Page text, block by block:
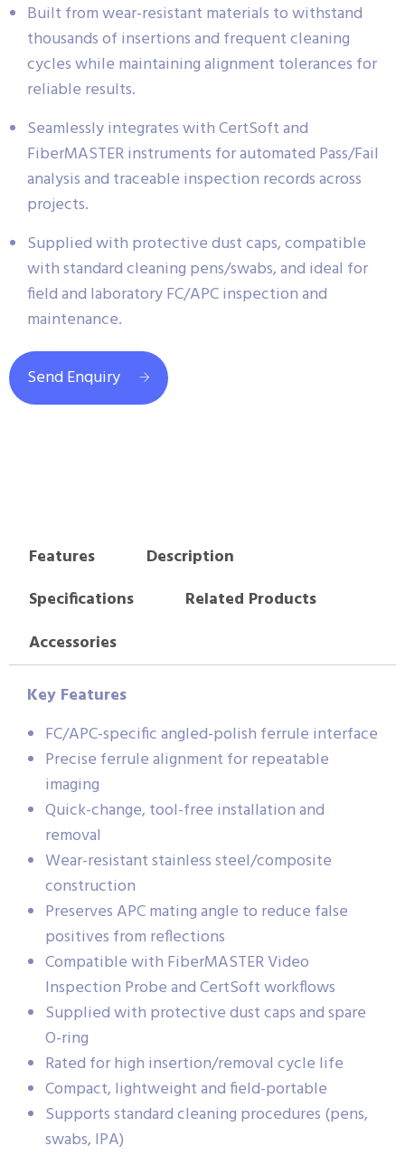
Built from wear-resistant materials to withstand
thousands of insertions and frequent cleaning
cycles while maintaining alignment tolerances for
reliable results.
Seamlessly integrates with CertSoft and
FiberMASTER instruments for automated Pass/Fail
analysis and traceable inspection records across
projects.
Supplied with protective dust caps, compatible
with standard cleaning pens/swabs, and ideal for
field and laboratory FC/APC inspection and
maintenance.
Send Enquiry
Features
Description
Specifications
Related Products
Accessories
Key Features
FC/APC-specific angled-polish ferrule interface
Precise ferrule alignment for repeatable
imaging
Quick-change, tool-free installation and
removal
Wear-resistant stainless steel/composite
construction
Preserves APC mating angle to reduce false
positives from reflections
Compatible with FiberMASTER Video
Inspection Probe and CertSoft workflows
Supplied with protective dust caps and spare
O-ring
Rated for high insertion/removal cycle life
Compact, lightweight and field-portable
Supports standard cleaning procedures (pens,
swabs, IPA)